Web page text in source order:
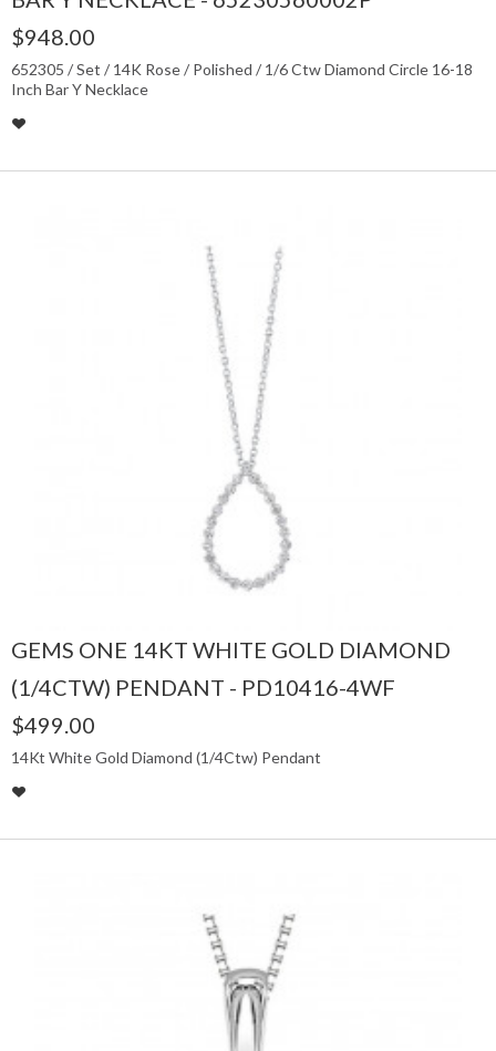
$948.00
652305 / Set / 14K Rose / Polished / 1/6 Ctw Diamond Circle 16-18
Inch Bar Y Necklace
GEMS ONE 14KT WHITE GOLD DIAMOND
(1/4CTW) PENDANT - PD10416-4WF
$499.00
14Kt White Gold Diamond (1/4Ctw) Pendant